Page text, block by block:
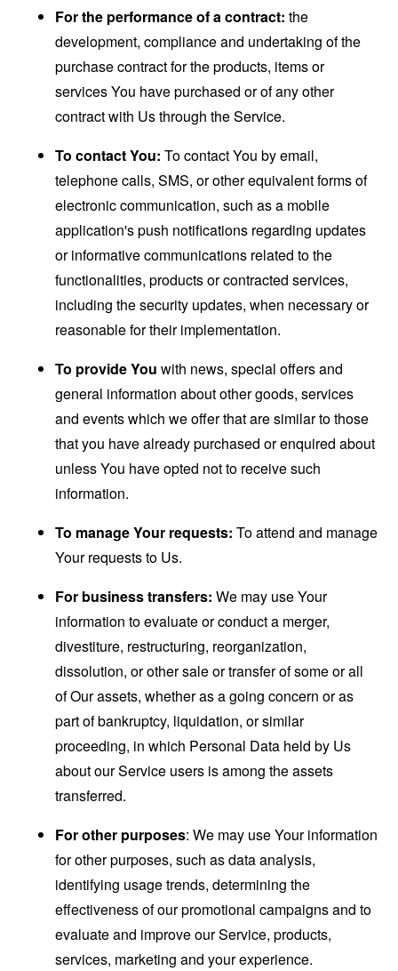
For the performance of a contract: the
development, compliance and undertaking of the
purchase contract for the products, items or
services You have purchased or of any other
contract with Us through the Service.
To contact You: To contact You by email,
telephone calls, SMS, or other equivalent forms of
electronic communication, such as a mobile
application's push notifications regarding updates
or informative communications related to the
functionalities, products or contracted services,
including the security updates, when necessary or
reasonable for their implementation.
To provide You with news, special offers and
general information about other goods, services
and events which we offer that are similar to those
that you have already purchased or enquired about
unless You have opted not to receive such
information.
To manage Your requests: To attend and manage
Your requests to Us.
For business transfers: We may use Your
information to evaluate or conduct a merger,
divestiture, restructuring, reorganization,
dissolution, or other sale or transfer of some or all
of Our assets, whether as a going concern or as
part of bankruptcy, liquidation, or similar
proceeding, in which Personal Data held by Us
about our Service users is among the assets
transferred.
For other purposes: We may use Your information
for other purposes, such as data analysis,
identifying usage trends, determining the
effectiveness of our promotional campaigns and to
evaluate and improve our Service, products,
services, marketing and your experience.